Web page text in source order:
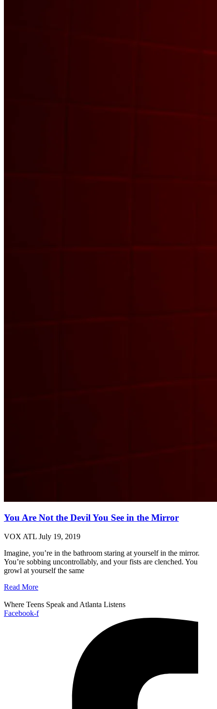
You Are Not the Devil You See in the Mirror
VOX ATL July 19, 2019
Imagine, you’re in the bathroom staring at yourself in the mirror.
You’re sobbing uncontrollably, and your fists are clenched. You
growl at yourself the same
Read More
Where Teens Speak and Atlanta Listens
Facebook-f